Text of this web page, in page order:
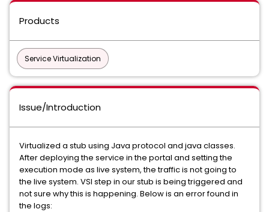
Products
Service Virtualization
Issue/Introduction
Virtualized a stub using Java protocol and java classes.
After deploying the service in the portal and setting the
execution mode as live system, the traffic is not going to
the live system. VSI step in our stub is being triggered and
not sure why this is happening. Below is an error found in
the logs: